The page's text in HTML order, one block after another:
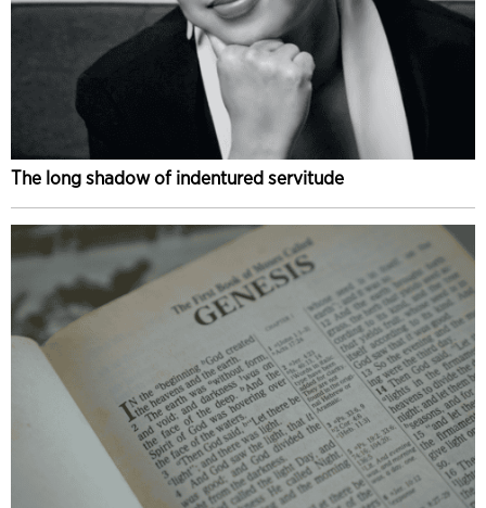
The long shadow of indentured servitude